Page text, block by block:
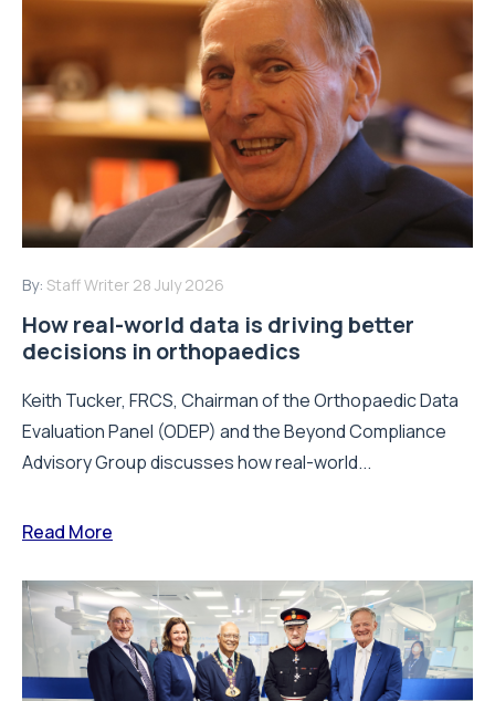
By: Staff Writer 28 July 2026
How real-world data is driving better
decisions in orthopaedics
Keith Tucker, FRCS, Chairman of the Orthopaedic Data
Evaluation Panel (ODEP) and the Beyond Compliance
Advisory Group discusses how real-world...
Read More